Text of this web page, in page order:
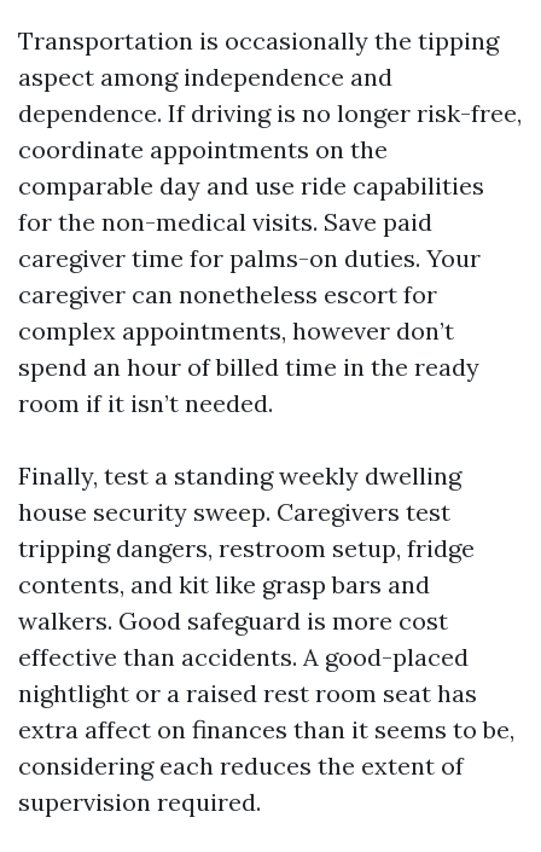
Transportation is occasionally the tipping
aspect among independence and
dependence. If driving is no longer risk-free,
coordinate appointments on the
comparable day and use ride capabilities
for the non-medical visits. Save paid
caregiver time for palms-on duties. Your
caregiver can nonetheless escort for
complex appointments, however don’t
spend an hour of billed time in the ready
room if it isn’t needed.
Finally, test a standing weekly dwelling
house security sweep. Caregivers test
tripping dangers, restroom setup, fridge
contents, and kit like grasp bars and
walkers. Good safeguard is more cost
effective than accidents. A good-placed
nightlight or a raised rest room seat has
extra affect on finances than it seems to be,
considering each reduces the extent of
supervision required.